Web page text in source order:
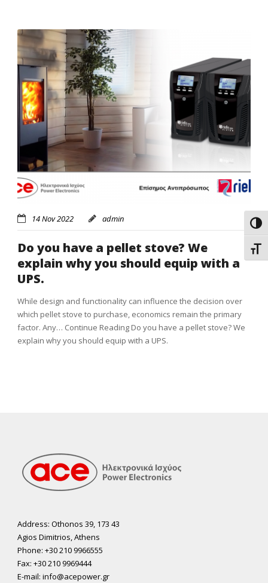
14 Nov 2022 admin
Do you have a pellet stove? We
explain why you should equip with a
UPS.
While design and functionality can influence the decision over
which pellet stove to purchase, economics remain the primary
factor. Any… Continue Reading Do you have a pellet stove? We
explain why you should equip with a UPS.
Address: Othonos 39, 173 43
Agios Dimitrios, Athens
Phone: +30 210 9966555
Fax: +30 210 9969444
E-mail: info@acepower.gr